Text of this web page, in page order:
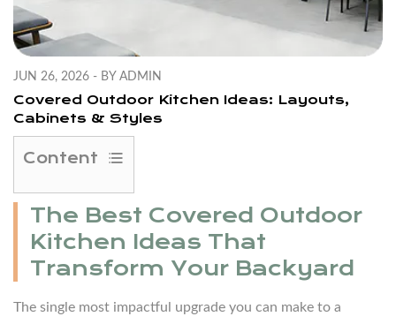
JUN 26, 2026 - BY ADMIN
Covered Outdoor Kitchen Ideas: Layouts,
Cabinets & Styles
Content
The
Covered
Outdoor
Kitchen
The Best Covered Outdoor
Kitchen Ideas That
Transform Your Backyard
The single most impactful upgrade you can make to a